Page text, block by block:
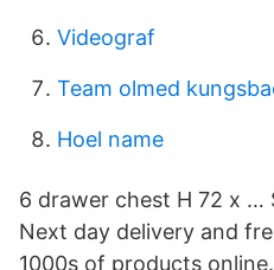
Videograf
Team olmed
Hoel name
6 drawer chest H 72 x …
Next day delivery and
1000s of products